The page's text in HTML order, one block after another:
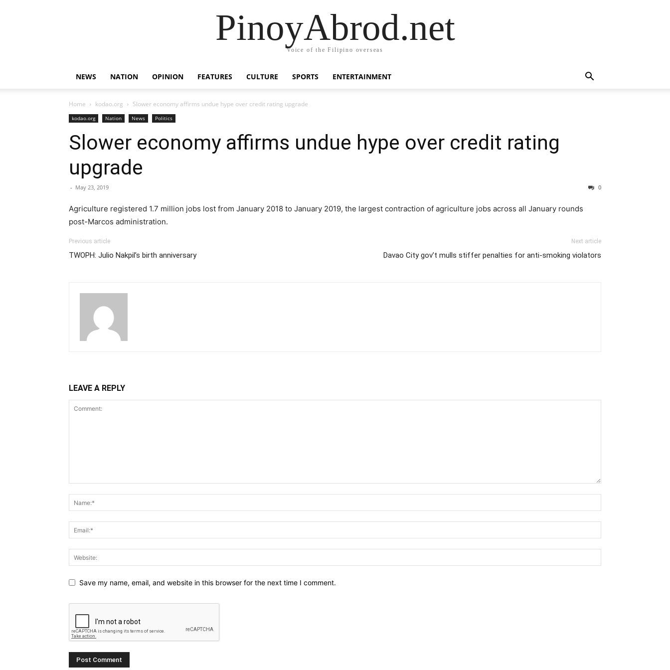
PinoyAbrod.net
Voice of the Filipino overseas
NEWS NATION OPINION FEATURES CULTURE SPORTS ENTERTAINMENT
Home kodao.org Slower economy affirms undue hype over credit rating upgrade
kodao.org Nation News Politics
Slower economy affirms undue hype over credit rating
upgrade
- May 23, 2019 0
Agriculture registered 1.7 million jobs lost from January 2018 to January 2019, the largest contraction of agriculture jobs across all January rounds
post-Marcos administration.
Previous article
TWOPH: Julio Nakpil’s birth anniversary
Next article
Davao City gov’t mulls stiffer penalties for anti-smoking violators
LEAVE A REPLY
Save my name, email, and website in this browser for the next time I comment.